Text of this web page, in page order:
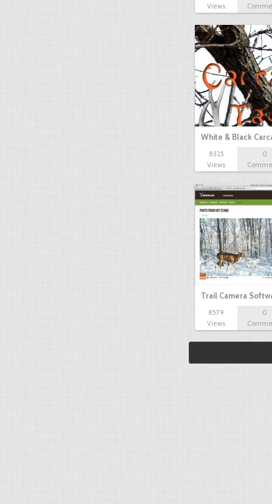
Views
White & Black
8325
Views
0
Trail Camera
8579
Views
0